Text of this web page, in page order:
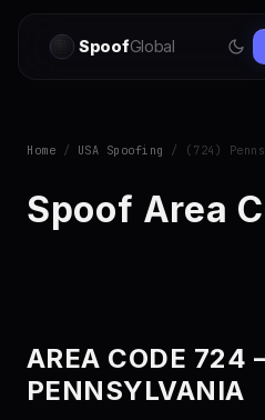
SpoofGlobal
Home / USA Spoofing / (724)
Spoof Area
AREA CODE 724
PENNSYLVANIA